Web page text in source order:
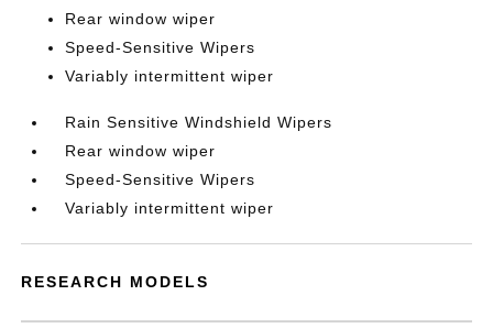
Rear window wiper
Speed-Sensitive Wipers
Variably intermittent wiper
Rain Sensitive Windshield Wipers
Rear window wiper
Speed-Sensitive Wipers
Variably intermittent wiper
RESEARCH MODELS